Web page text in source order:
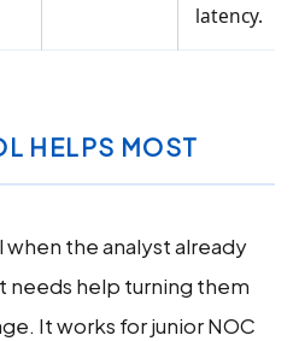
latency.
HELPS MOST
when the analyst already
needs help turning them
It works for junior NOC